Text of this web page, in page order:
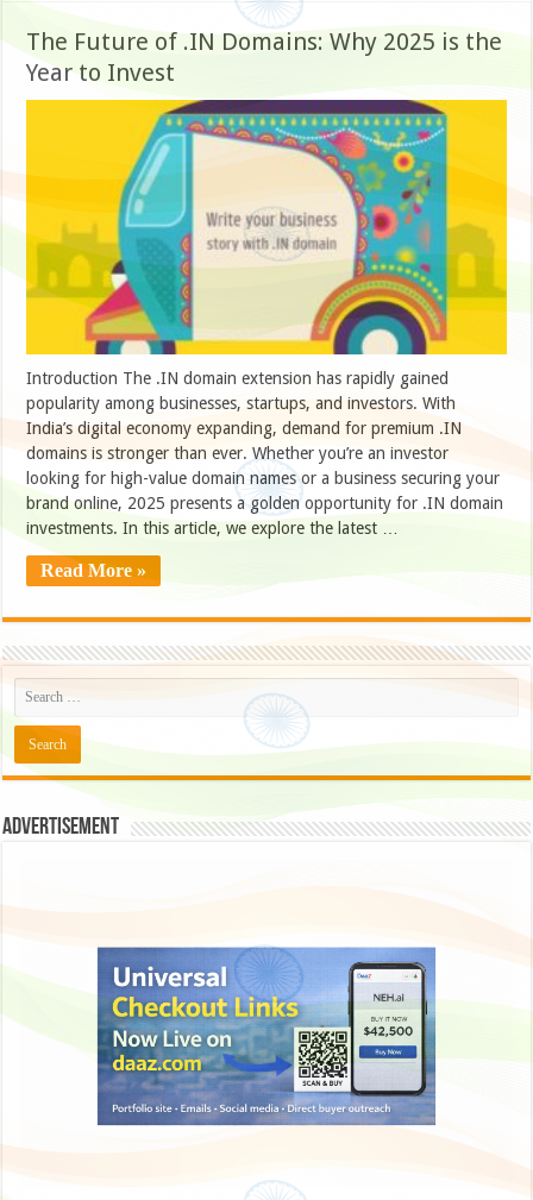
The Future of .IN Domains: Why 2025 is the
Year to Invest
Introduction The .IN domain extension has rapidly gained
popularity among businesses, startups, and investors. With
India’s digital economy expanding, demand for premium .IN
domains is stronger than ever. Whether you’re an investor
looking for high-value domain names or a business securing your
brand online, 2025 presents a golden opportunity for .IN domain
investments. In this article, we explore the latest …
Read More »
Advertisement